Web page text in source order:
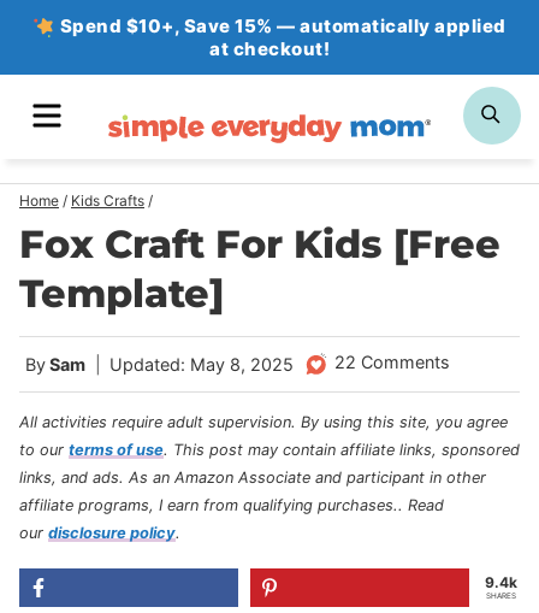
Skip
Spend $10+, Save 15% — automatically applied
at checkout!
Home / Kids Crafts /
Fox Craft For Kids [Free
Template]
BySam Updated: May 8, 2025 22 Comments
All activities require adult supervision. By using this site, you agree
to our terms of use. This post may contain affiliate links, sponsored
links, and ads. As an Amazon Associate and participant in other
affiliate programs, I earn from qualifying purchases.. Read
our disclosure policy.
9.4k
SHARES